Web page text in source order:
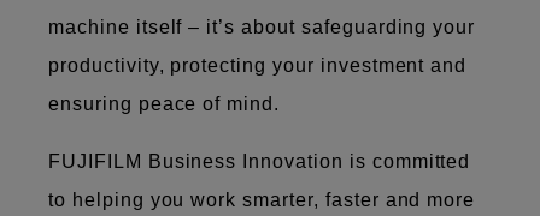
machine itself – it’s about safeguarding your
productivity, protecting your investment and
ensuring peace of mind.
FUJIFILM Business Innovation is committed
to helping you work smarter, faster and more